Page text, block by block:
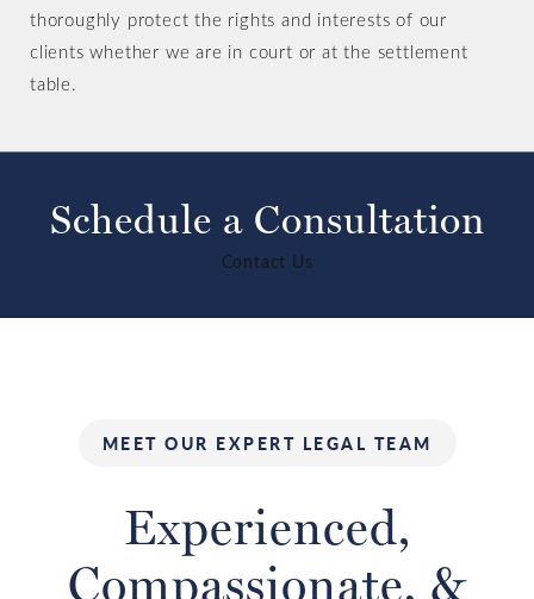
thoroughly protect the rights and interests of our
clients whether we are in court or at the settlement
table.
Schedule a Consultation
Contact Us
MEET OUR EXPERT LEGAL TEAM
Experienced,
Compassionate, &